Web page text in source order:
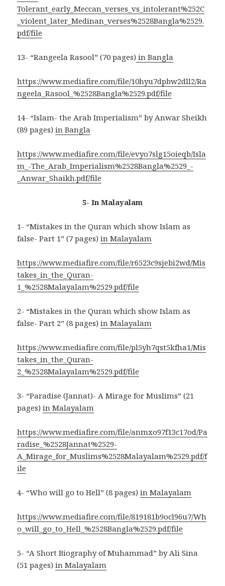
Tolerant_early_Meccan_verses_vs_intolerant%252C
_violent_later_Medinan_verses%2528Bangla%2529.
pdf/file
13- “Rangeela Rasool” (70 pages) in Bangla
https://www.mediafire.com/file/10hyu7dpbw2dll2/Ra
ngeela_Rasool_%2528Bangla%2529.pdf/file
14- “Islam- the Arab Imperialism” by Anwar Sheikh
(89 pages)in Bangla
https://www.mediafire.com/file/evyo7slg15oieqb/Isla
m_-The_Arab_Imperialism%2528Bangla%2529_-
_Anwar_Shaikh.pdf/file
5- In Malayalam
1- “Mistakes in the Quran which show Islam as
false- Part 1” (7 pages)in Malayalam
https://www.mediafire.com/file/r6523c9sjebi2wd/Mis
takes_in_the_Quran-
1_%2528Malayalam%2529.pdf/file
2- “Mistakes in the Quran which show Islam as
false- Part 2” (8 pages)in Malayalam
https://www.mediafire.com/file/pl5yh7qst5kfha1/Mis
takes_in_the_Quran-
2_%2528Malayalam%2529.pdf/file
3- “Paradise (Jannat)- A Mirage for Muslims” (21
pages)in Malayalam
https://www.mediafire.com/file/anmxo97f13c17od/Pa
radise_%2528Jannat%2529-
A_Mirage_for_Muslims%2528Malayalam%2529.pdf/f
ile
4- “Who will go to Hell” (8 pages)in Malayalam
https://www.mediafire.com/file/819181b9ocl96u7/Wh
o_will_go_to_Hell_%2528Bangla%2529.pdf/file
5- “A Short Biography of Muhammad” by Ali Sina
(51 pages)in Malayalam